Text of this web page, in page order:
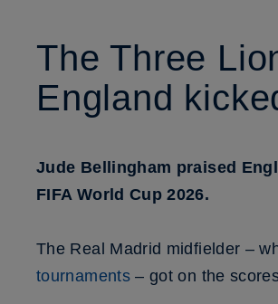
The Three
England
Jude Bellingham praised
FIFA World Cup 2026.
The Real Madrid midfielder –
tournaments– got on the